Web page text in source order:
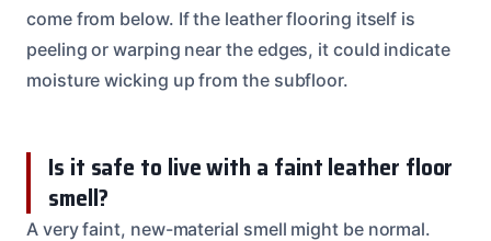
come from below. If the leather flooring itself is
peeling or warping near the edges, it could indicate
moisture wicking up from the subfloor.
Is it safe to live with a faint leather floor
smell?
A very faint, new-material smell might be normal.